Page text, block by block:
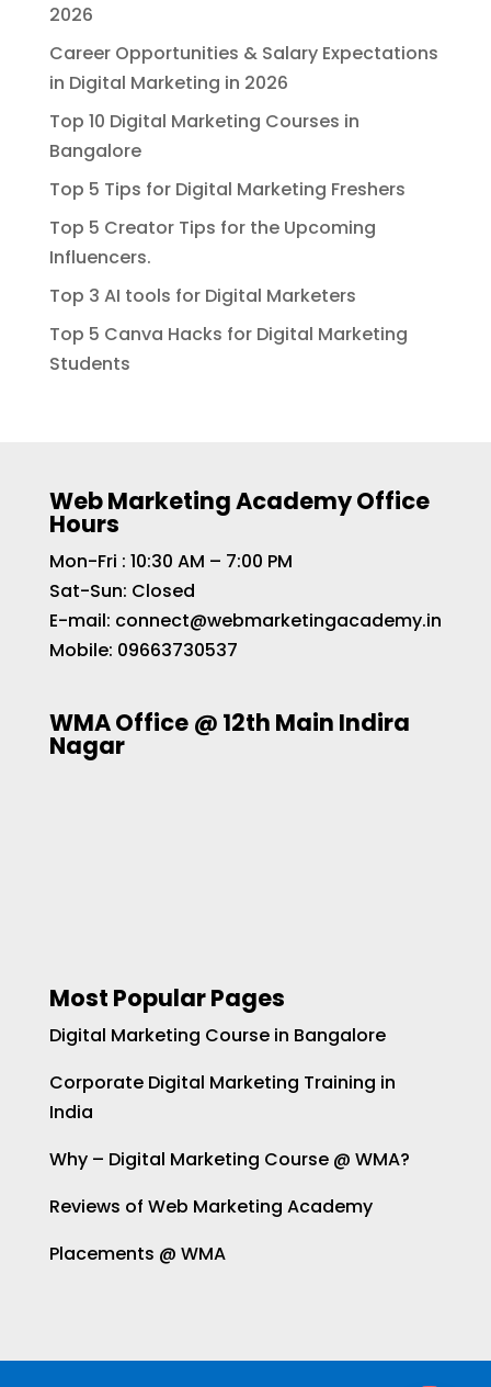
2026
Career Opportunities & Salary Expectations
in Digital Marketing in 2026
Top 10 Digital Marketing Courses in
Bangalore
Top 5 Tips for Digital Marketing Freshers
Top 5 Creator Tips for the Upcoming
Influencers.
Top 3 AI tools for Digital Marketers
Top 5 Canva Hacks for Digital Marketing
Students
Web Marketing Academy Office
Hours
Mon-Fri : 10:30 AM – 7:00 PM
Sat-Sun: Closed
E-mail: connect@webmarketingacademy.in
Mobile: 09663730537
WMA Office @ 12th Main Indira
Nagar
Most Popular Pages
Digital Marketing Course in Bangalore
Corporate Digital Marketing Training in
India
Why – Digital Marketing Course @ WMA?
Reviews of Web Marketing Academy
Placements @ WMA